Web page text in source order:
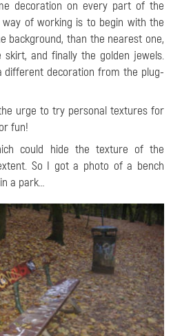
decoration on every part of the
of working is to begin with the
background, than the nearest one,
and finally the golden jewels.
different decoration from the plug-
urge to try personal textures for
fun!
could hide the texture of the
So I got a photo of a bench
a park…